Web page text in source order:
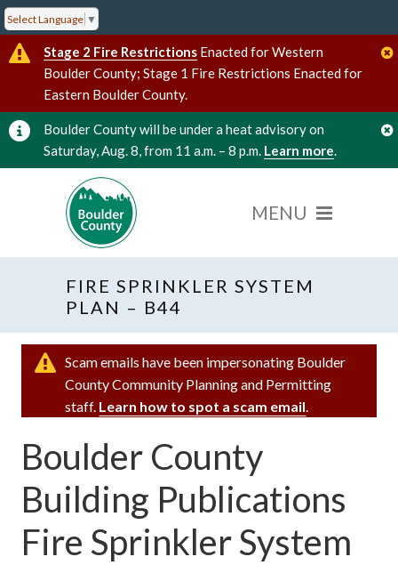
Select Language ▼
Stage 2 Fire Restrictions Enacted for Western
Boulder County; Stage 1 Fire Restrictions Enacted for
Eastern Boulder County.
Boulder County will be under a heat advisory on
Saturday, Aug. 8, from 11 a.m. – 8 p.m. Learn more.
FIRE SPRINKLER SYSTEM
PLAN – B44
Scam emails have been impersonating Boulder
County Community Planning and Permitting
staff. Learn how to spot a scam email.
Boulder County
Building Publications
Fire Sprinkler System